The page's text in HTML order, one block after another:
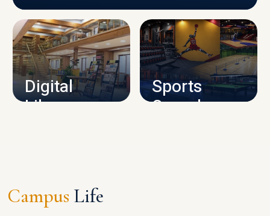
CAMPUS INFRASTRUCTURE
Digital
Library
Sports
Complex
Campus Life